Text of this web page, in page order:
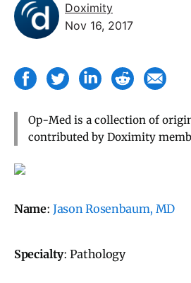
Doximity
Nov 16, 2017
Op-Med is a collection of
contributed by Doximity
Name:Jason Rosenbaum, MD
Specialty: Pathology